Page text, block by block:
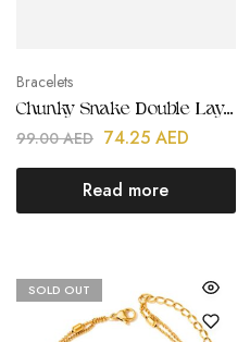
Bracelets
Chunky Snake Double Layered Bracelet | Stainless Steel | 18K Gold Plated
99.00AED 74.25 AED
Read more
SOLD OUT